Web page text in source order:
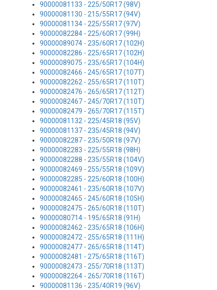
90000081133 - 225/50R17 (98V)
90000081130 - 215/55R17 (94V)
90000081134 - 225/55R17 (97V)
90000082284 - 225/60R17 (99H)
90000089074 - 235/60R17 (102H)
90000082286 - 225/65R17 (102H)
90000089075 - 235/65R17 (104H)
90000082466 - 245/65R17 (107T)
90000082262 - 255/65R17 (110T)
90000082476 - 265/65R17 (112T)
90000082467 - 245/70R17 (110T)
90000082479 - 265/70R17 (115T)
90000081132 - 225/45R18 (95V)
90000081137 - 235/45R18 (94V)
90000082287 - 235/50R18 (97V)
90000082283 - 225/55R18 (98H)
90000082288 - 235/55R18 (104V)
90000082469 - 255/55R18 (109V)
90000082285 - 225/60R18 (100H)
90000082461 - 235/60R18 (107V)
90000082465 - 245/60R18 (105H)
90000082475 - 265/60R18 (110T)
90000080714 - 195/65R18 (91H)
90000082462 - 235/65R18 (106H)
90000082472 - 255/65R18 (111H)
90000082477 - 265/65R18 (114T)
90000082481 - 275/65R18 (116T)
90000082473 - 255/70R18 (113T)
90000082264 - 265/70R18 (116T)
90000081136 - 235/40R19 (96V)